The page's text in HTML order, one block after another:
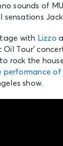
sounds of
sensations
with Lizzo
Oil Tour’
rock the
performance of
show.